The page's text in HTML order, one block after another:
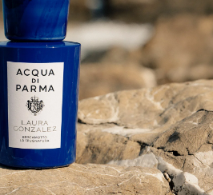
CANDLE
Buongiorno Parigi
€ 150.00
DISCOVER MORE